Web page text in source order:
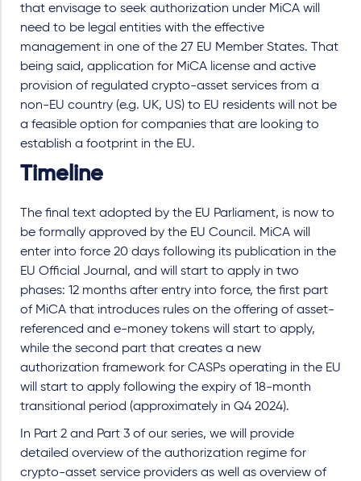
that envisage to seek authorization under MiCA will
need to be legal entities with the effective
management in one of the 27 EU Member States. That
being said, application for MiCA license and active
provision of regulated crypto-asset services from a
non-EU country (e.g. UK, US) to EU residents will not be
a feasible option for companies that are looking to
establish a footprint in the EU.
Timeline
The final text adopted by the EU Parliament, is now to
be formally approved by the EU Council. MiCA will
enter into force 20 days following its publication in the
EU Official Journal, and will start to apply in two
phases: 12 months after entry into force, the first part
of MiCA that introduces rules on the offering of asset-
referenced and e-money tokens will start to apply,
while the second part that creates a new
authorization framework for CASPs operating in the EU
will start to apply following the expiry of 18-month
transitional period (approximately in Q4 2024).
In Part 2 and Part 3 of our series, we will provide
detailed overview of the authorization regime for
crypto-asset service providers as well as overview of